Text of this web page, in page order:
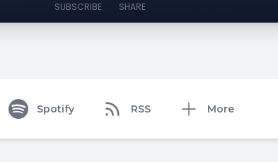
SUBSCRIBE SHARE
Spotify RSS More